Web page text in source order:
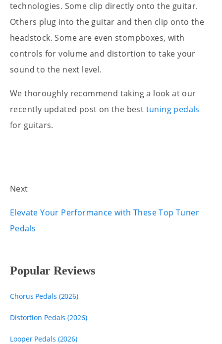
technologies. Some clip directly onto the guitar.
Others plug into the guitar and then clip onto the
headstock. Some are even stompboxes, with
controls for volume and distortion to take your
sound to the next level.
We thoroughly recommend taking a look at our
recently updated post on the best tuning pedals
for guitars.
Next
Elevate Your Performance with These Top Tuner
Pedals
Popular Reviews
Chorus Pedals (2026)
Distortion Pedals (2026)
Looper Pedals (2026)